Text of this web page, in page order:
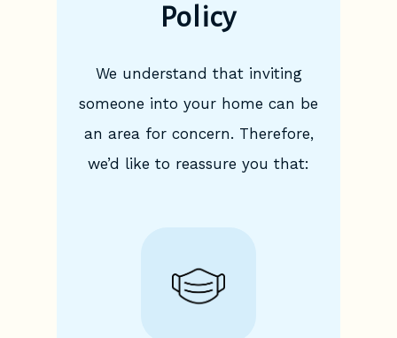
Policy
We understand that inviting
someone into your home can be
an area for concern. Therefore,
we’d like to reassure you that: